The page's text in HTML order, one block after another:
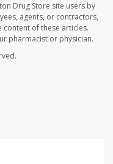
Drug Store site users by
agents, or contractors,
of these articles.
pharmacist or physician.